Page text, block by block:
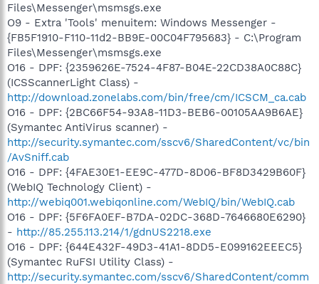
Files\Messenger\msmsgs.exe
O9 - Extra 'Tools' menuitem: Windows Messenger -
{FB5F1910-F110-11d2-BB9E-00C04F795683} - C:\Program
Files\Messenger\msmsgs.exe
O16 - DPF: {2359626E-7524-4F87-B04E-22CD38A0C88C}
(ICSScannerLight Class) -
http://download.zonelabs.com/bin/free/cm/ICSCM_ca.cab
O16 - DPF: {2BC66F54-93A8-11D3-BEB6-00105AA9B6AE}
(Symantec AntiVirus scanner) -
http://security.symantec.com/sscv6/SharedContent/vc/bin
/AvSniff.cab
O16 - DPF: {4FAE30E1-EE9C-477D-8D06-BF8D3429B60F}
(WebIQ Technology Client) -
http://webiq001.webiqonline.com/WebIQ/bin/WebIQ.cab
O16 - DPF: {5F6FA0EF-B7DA-02DC-368D-7646680E6290}
- http://85.255.113.214/1/gdnUS2218.exe
O16 - DPF: {644E432F-49D3-41A1-8DD5-E099162EEEC5}
(Symantec RuFSI Utility Class) -
http://security.symantec.com/sscv6/SharedContent/comm